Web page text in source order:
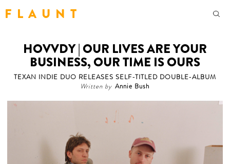
F L A U N T
HOVVDY | OUR LIVES ARE YOUR
BUSINESS, OUR TIME IS OURS
TEXAN INDIE DUO RELEASES SELF-TITLED DOUBLE-ALBUM
Written by Annie Bush